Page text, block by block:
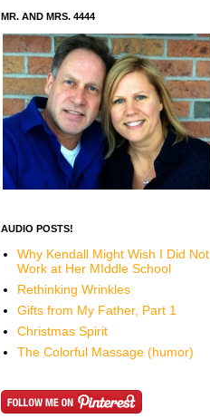
MR. AND MRS. 4444
AUDIO POSTS!
Why Kendall Might Wish I Did Not
Work at Her MIddle School
Rethinking Wrinkles
Gifts from My Father, Part 1
Christmas Spirit
The Colorful Massage (humor)